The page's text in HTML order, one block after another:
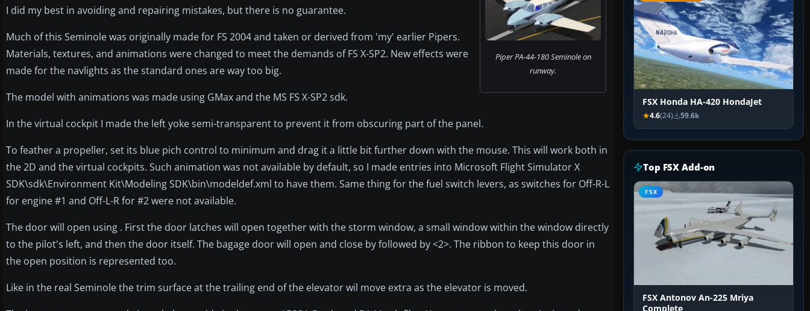
Piper PA-44-180 Seminole on
runway.
I did my best in avoiding and repairing mistakes, but there is no guarantee.
Much of this Seminole was originally made for FS 2004 and taken or derived from 'my' earlier Pipers.
Materials, textures, and animations were changed to meet the demands of FS X-SP2. New effects were
made for the navlights as the standard ones are way too big.
The model with animations was made using GMax and the MS FS X-SP2 sdk.
In the virtual cockpit I made the left yoke semi-transparent to prevent it from obscuring part of the panel.
To feather a propeller, set its blue pich control to minimum and drag it a little bit further down with the mouse. This will work both in
the 2D and the virtual cockpits. Such animation was not available by default, so I made entries into Microsoft Flight Simulator X
SDK\sdk\Environment Kit\Modeling SDK\bin\modeldef.xml to have them. Same thing for the fuel switch levers, as switches for Off-R-L
for engine #1 and Off-L-R for #2 were not available.
The door will open using . First the door latches will open together with the storm window, a small window within the window directly
to the pilot's left, and then the door itself. The bagage door will open and close by followed by <2>. The ribbon to keep this door in
the open position is represented too.
Like in the real Seminole the trim surface at the trailing end of the elevator wil move extra as the elevator is moved.
FSX Honda HA-420 HondaJet
4.6(24) 59.6k
Top FSX Add-on
FSX
FSX Antonov An-225 Mriya
Complete